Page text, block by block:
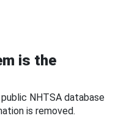
is the
NHTSA database
is removed.